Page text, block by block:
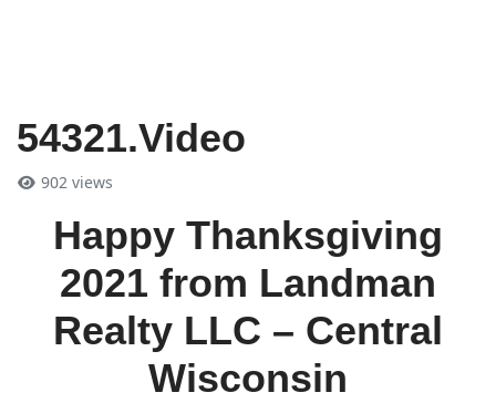
54321.Video
902 views
Happy Thanksgiving
2021 from Landman
Realty LLC – Central
Wisconsin